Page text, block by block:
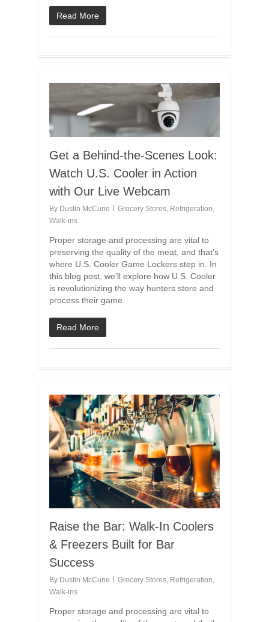
Read More
Get a Behind-the-Scenes Look:
Watch U.S. Cooler in Action
with Our Live Webcam
By Dustin McCune Grocery Stores, Refrigeration,
Walk-ins
Proper storage and processing are vital to
preserving the quality of the meat, and that’s
where U.S. Cooler Game Lockers step in. In
this blog post, we’ll explore how U.S. Cooler
is revolutionizing the way hunters store and
process their game.
Read More
Raise the Bar: Walk-In Coolers
& Freezers Built for Bar
Success
By Dustin McCune Grocery Stores, Refrigeration,
Walk-ins
Proper storage and processing are vital to